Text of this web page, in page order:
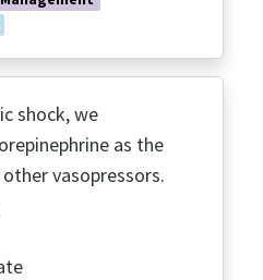
shock, we
as the
vasopressors.